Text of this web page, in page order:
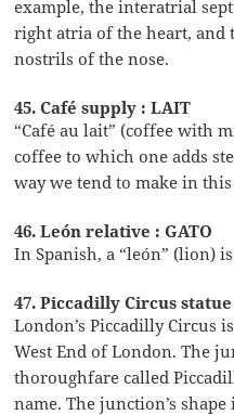
example, the interatrial
right atria of the heart, and
nostrils of the nose.
45. Café supply : LAIT
“Café au lait” (coffee with
coffee to which one adds
way we tend to make in
46. León relative : GATO
In Spanish, a “león” (lion) is
47. Piccadilly Circus statue
London’s Piccadilly Circus
West End of London. The
thoroughfare called
name. The junction’s